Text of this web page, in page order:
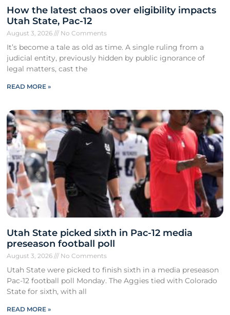
How the latest chaos over eligibility impacts
Utah State, Pac-12
August 3, 2026 No Comments
It’s become a tale as old as time. A single ruling from a
judicial entity, previously hidden by public ignorance of
legal matters, cast the
READ MORE »
Utah State picked sixth in Pac-12 media
preseason football poll
August 3, 2026 No Comments
Utah State were picked to finish sixth in a media preseason
Pac-12 football poll Monday. The Aggies tied with Colorado
State for sixth, with all
READ MORE »